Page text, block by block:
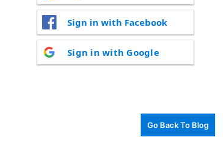
Sign in with Facebook
Sign in with Google
Go Back To Blog